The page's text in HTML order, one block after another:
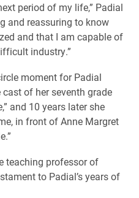
period of my life,” Padial
and reassuring to know
and that I am capable of
industry.”
moment for Padial
of her seventh grade
and 10 years later she
in front of Anne Margret
teaching professor of
to Padial’s years of